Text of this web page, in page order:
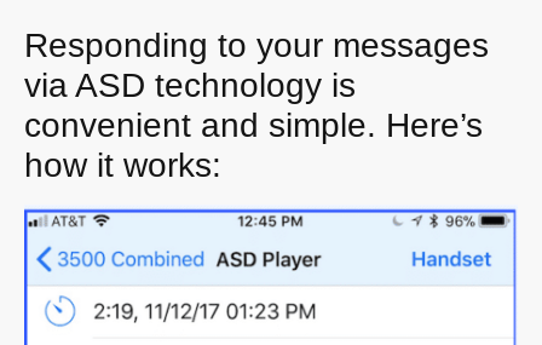
Responding to your messages
via ASD technology is
convenient and simple. Here’s
how it works: